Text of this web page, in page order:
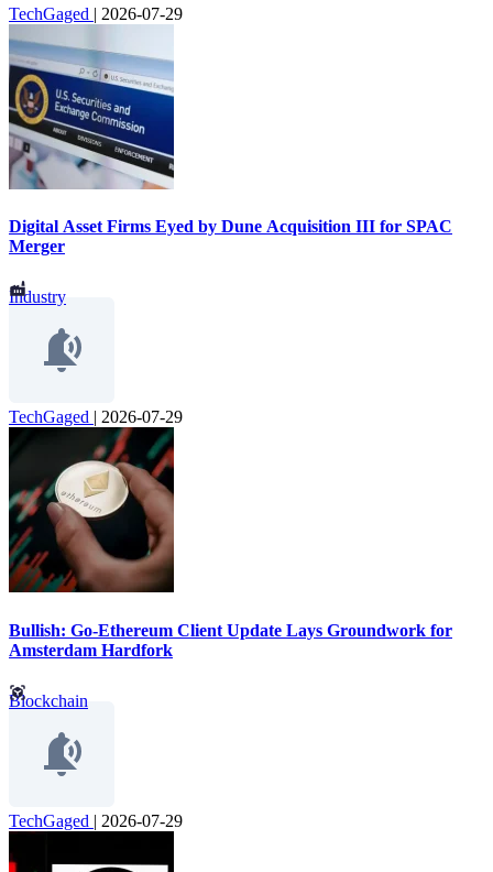
TechGaged | 2026-07-29
Digital Asset Firms Eyed by Dune Acquisition III for SPAC
Merger
Industry
TechGaged | 2026-07-29
Bullish: Go-Ethereum Client Update Lays Groundwork for
Amsterdam Hardfork
Blockchain
TechGaged | 2026-07-29